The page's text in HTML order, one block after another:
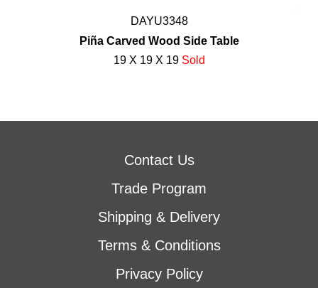
DAYU3348
Piña Carved Wood Side Table
19 X 19 X 19 Sold
Contact Us
Trade Program
Shipping & Delivery
Terms & Conditions
Privacy Policy